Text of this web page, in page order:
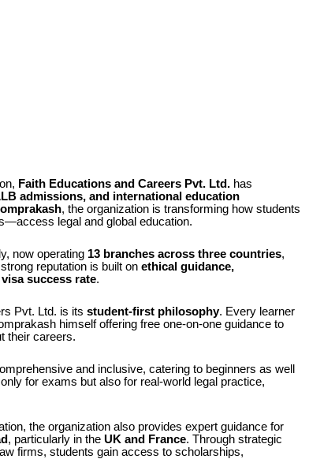
Faith Educations and Careers Pvt. Ltd.has
admissions, and international education
, the organization is transforming how students
legal and global education.
now operating 13 branches across three countries,
reputation is built on ethical guidance,
success rate.
Pvt. Ltd. is its student-first philosophy. Every learner
himself offering free one-on-one guidance to
their careers.
and inclusive, catering to beginners as well
for exams but also for real-world legal practice,
the organization also provides expert guidance for
, particularly in the UK and France. Through strategic
firms, students gain access to scholarships,